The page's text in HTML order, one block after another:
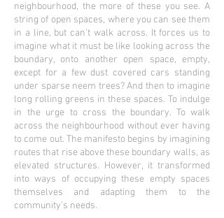
neighbourhood, the more of these you see. A
string of open spaces, where you can see them
in a line, but can’t walk across. It forces us to
imagine what it must be like looking across the
boundary, onto another open space, empty,
except for a few dust covered cars standing
under sparse neem trees? And then to imagine
long rolling greens in these spaces. To indulge
in the urge to cross the boundary. To walk
across the neighbourhood without ever having
to come out. The manifesto begins by imagining
routes that rise above these boundary walls, as
elevated structures. However, it transformed
into ways of occupying these empty spaces
themselves and adapting them to the
community's needs.